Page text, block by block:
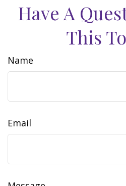
Have A
This
Name
Email